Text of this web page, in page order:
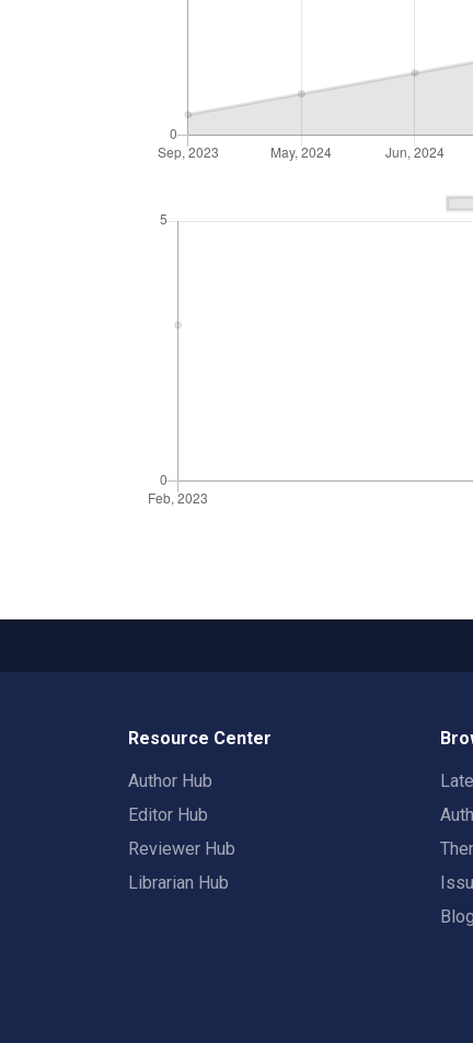
Resource Center
Author Hub
Editor Hub
Reviewer Hub
Librarian Hub
Blog